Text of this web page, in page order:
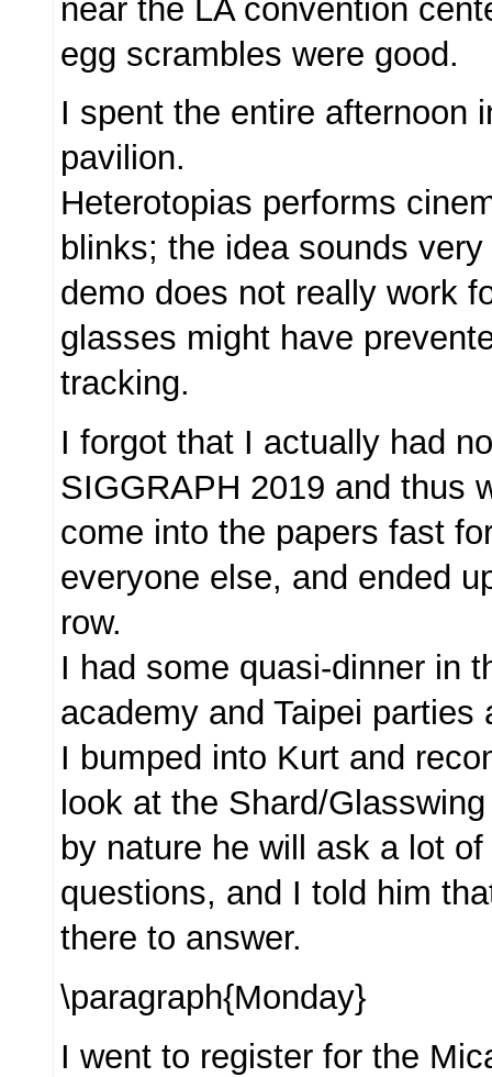
near the LA convention
egg scrambles were good.
I spent the entire afternoon
pavilion.
Heterotopias performs
blinks; the idea sounds
demo does not really work
glasses might have
tracking.
I forgot that I actually had
SIGGRAPH 2019 and thus
come into the papers fast
everyone else, and ended
row.
I had some quasi-dinner in
academy and Taipei parties
I bumped into Kurt and
look at the Shard/
by nature he will ask a lot
questions, and I told him
there to answer.
\paragraph{Monday}
I went to register for the